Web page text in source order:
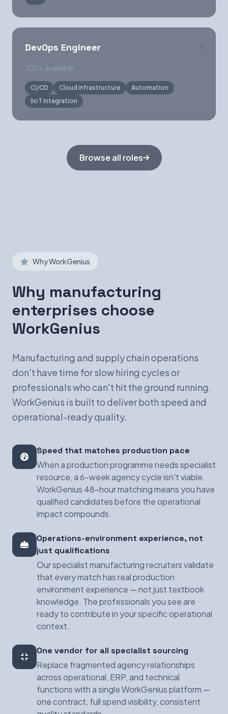
DevOps Engineer
700+ available
CI/CD Cloud infrastructure
Automation
IIoT integration
Browse all roles
Why WorkGenius
Why manufacturing
enterprises choose
WorkGenius
Manufacturing and supply chain operations
don't have time for slow hiring cycles or
professionals who can't hit the ground running.
WorkGenius is built to deliver both speed and
operational-ready quality.
Speed that matches production pace
When a production programme needs specialist
resource, a 6-week agency cycle isn't viable.
WorkGenius 48-hour matching means you have
qualified candidates before the operational
impact compounds.
Operations-environment experience, not
just qualifications
Our specialist manufacturing recruiters validate
that every match has real production
environment experience — not just textbook
knowledge. The professionals you see are
ready to contribute in your specific operational
context.
One vendor for all specialist sourcing
Replace fragmented agency relationships
across operational, ERP, and technical
functions with a single WorkGenius platform —
one contract, full spend visibility, consistent